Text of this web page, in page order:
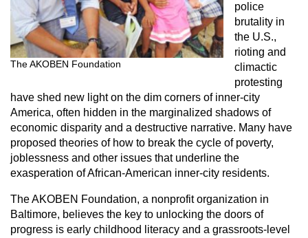
The AKOBEN Foundation
police
brutality in
the U.S.,
rioting and
climactic
protesting
have shed new light on the dim corners of inner-city
America, often hidden in the marginalized shadows of
economic disparity and a destructive narrative. Many have
proposed theories of how to break the cycle of poverty,
joblessness and other issues that underline the
exasperation of African-American inner-city residents.
The AKOBEN Foundation, a nonprofit organization in
Baltimore, believes the key to unlocking the doors of
progress is early childhood literacy and a grassroots-level